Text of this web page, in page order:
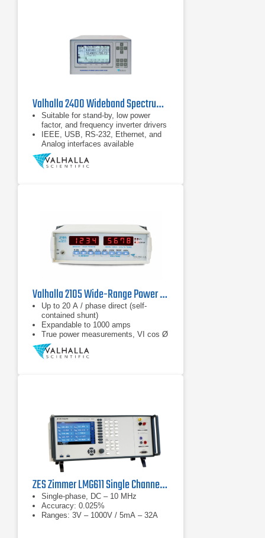
Valhalla 2400 Wideband Spectrum Power Analyzer Series
Suitable for stand-by, low power
factor, and frequency inverter drivers
IEEE, USB, RS-232, Ethernet, and
Analog interfaces available
Bright LCD with up to 10 measured
values and wave form, bar graph,
Valhalla 2105 Wide-Range Power Analyzer
Up to 20 A / phase direct (self-
contained shunt)
Expandable to 1000 amps
True power measurements, VI cos Ø
ZES Zimmer LMG611 Single Channel Precision Power Analyzer
Single-phase, DC – 10 MHz
Accuracy: 0.025%
Ranges: 3V – 1000V / 5mA – 32A